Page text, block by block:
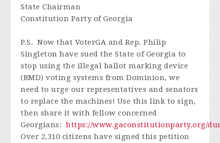
State Chairman
Constitution Party of Georgia
P.S. Now that VoterGA and Rep. Philip
Singleton have sued the State of Georgia to
stop using the illegal ballot marking device
(BMD) voting systems from Dominion, we
need to urge our representatives and senators
to replace the machines! Use this link to sign,
then share it with fellow concerned
Georgians:https://www.gaconstitutionparty.org/
Over 2,310 citizens have signed this petition